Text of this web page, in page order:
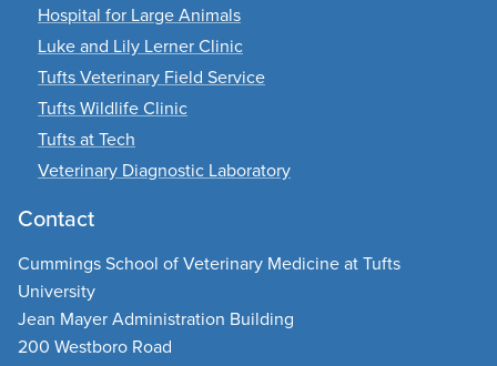
Hospital for Large Animals
Luke and Lily Lerner Clinic
Tufts Veterinary Field Service
Tufts Wildlife Clinic
Tufts at Tech
Veterinary Diagnostic Laboratory
Contact
Cummings School of Veterinary Medicine at Tufts
University
Jean Mayer Administration Building
200 Westboro Road